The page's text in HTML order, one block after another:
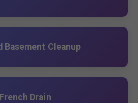
Basement Cleanup
French Drain